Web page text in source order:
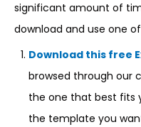
significant amount of
download and use one
Download this free
browsed through our
the one that best fits
the template you